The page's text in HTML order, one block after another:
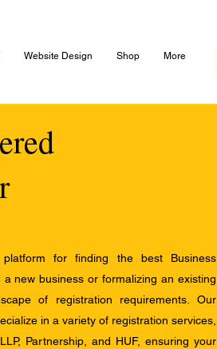
Website Design Shop More
for finding the best Business
new business or formalizing an existing
of registration requirements. Our
in a variety of registration services,
Partnership, and HUF, ensuring your